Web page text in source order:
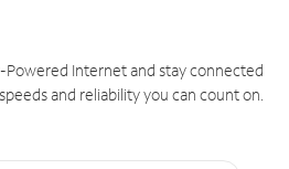
Internet and stay connected
and reliability you can count on.